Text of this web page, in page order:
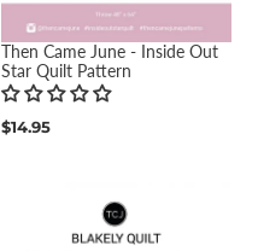
Then Came June - Inside Out
Star Quilt Pattern
Regular
$14.95